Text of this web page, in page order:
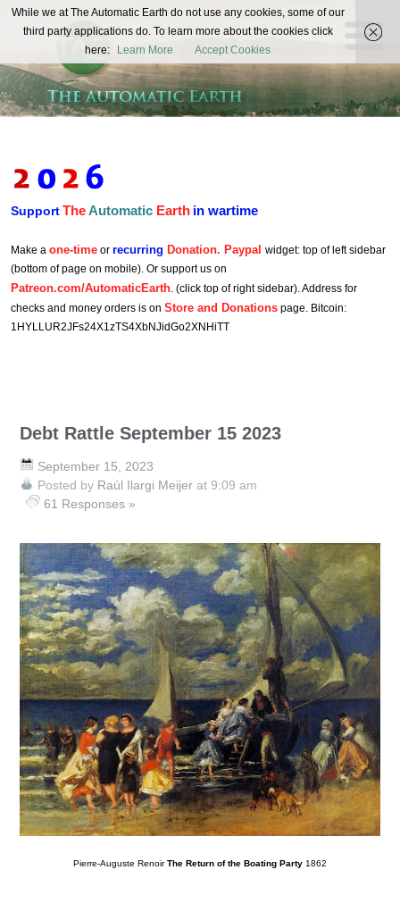
The
Automatic
Earth
REAL FUTURISTS
SupportTheAutomatic Earth in wartime
Make a one-time or recurring Donation. Paypal widget: top of left sidebar
(bottom of page on mobile). Or support us on
Patreon.com/AutomaticEarth. (click top of right sidebar). Address for
checks and money orders is on Store and Donations page. Bitcoin:
1HYLLUR2JFs24X1zTS4XbNJidGo2XNHiTT
Debt Rattle September 15 2023
September 15, 2023
Posted by Raúl Ilargi Meijer at 9:09 am
61 Responses »
Pierre-Auguste RenoirThe Return of the Boating Party 1862
While we at The Automatic Earth do not use any cookies, some of our
third party applications do. To learn more about the cookies click
here:
Learn More Accept Cookies